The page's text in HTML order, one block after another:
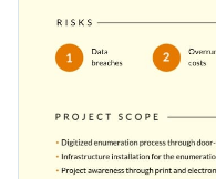
Create page-
Share online with a